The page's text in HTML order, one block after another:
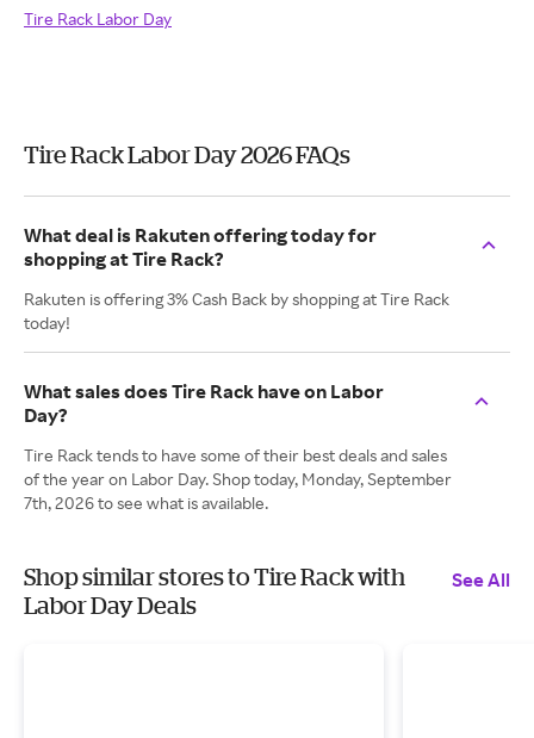
Tire Rack Labor Day
Tire Rack Labor Day 2026 FAQs
What deal is Rakuten offering today for
shopping at Tire Rack?
Rakuten is offering 3% Cash Back by shopping at Tire Rack
today!
What sales does Tire Rack have on Labor
Day?
Tire Rack tends to have some of their best deals and sales
of the year on Labor Day. Shop today, Monday, September
7th, 2026 to see what is available.
Shop similar stores to Tire Rack with
Labor Day Deals
See All